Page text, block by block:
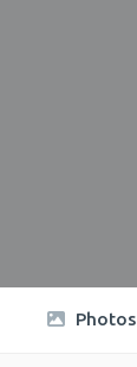
Photos